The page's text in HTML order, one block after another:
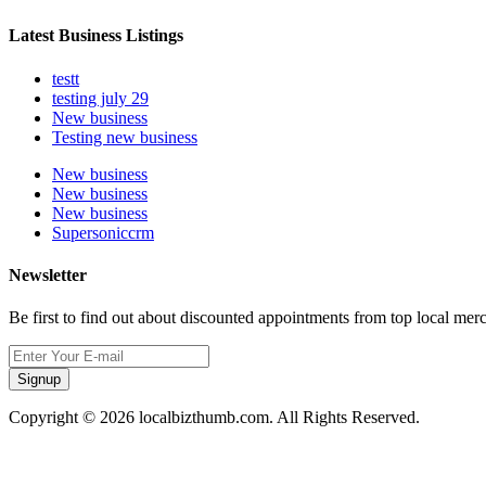
Latest Business Listings
testt
testing july 29
New business
Testing new business
New business
New business
New business
Supersoniccrm
Newsletter
Be first to find out about discounted appointments from top local
Signup
Copyright © 2026 localbizthumb.com. All Rights Reserved.